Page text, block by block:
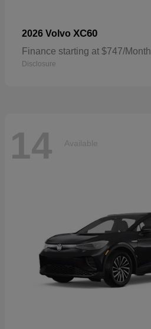
2026 Volvo XC60
Finance starting at $747/Month
Disclosure
14 Available